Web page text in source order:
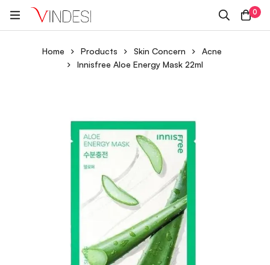
0
Home Products Skin Concern
Acne
Innisfree Aloe Energy Mask 22ml